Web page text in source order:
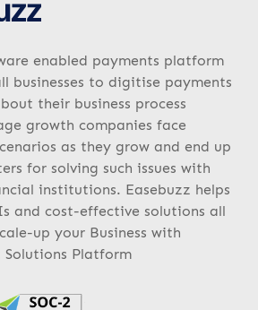
enabled payments platform
businesses to digitise payments
their business process
growth companies face
as they grow and end up
for solving such issues with
institutions. Easebuzz helps
and cost-effective solutions all
up your Business with
Solutions Platform